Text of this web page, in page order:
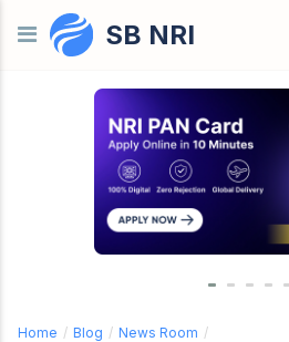
Skip to contentSB NRI
Home / Blog / News Room /